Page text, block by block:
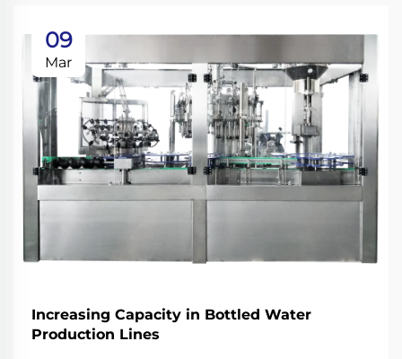
09
Mar
Increasing Capacity in Bottled Water
Production Lines